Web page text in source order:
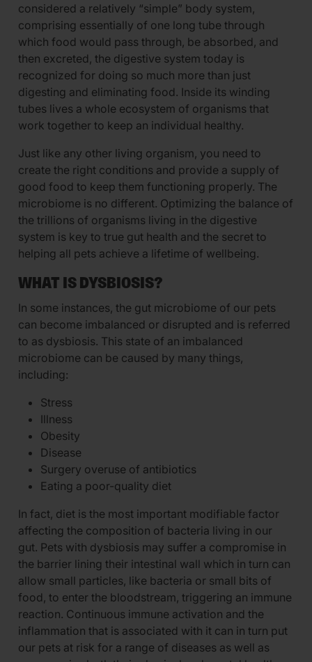
considered a relatively “simple” body system,
comprising essentially of one long tube through
which food would pass through, be absorbed, and
then excreted, the digestive system today is
recognized for doing so much more than just
digesting and eliminating food. Inside its winding
tubes lives a whole ecosystem of organisms that
work together to keep an individual healthy.
Just like any other living organism, you need to
create the right conditions and provide a supply of
good food to keep them functioning properly. The
microbiome is no different. Optimizing the balance of
the trillions of organisms living in the digestive
system is key to true gut health and the secret to
helping all pets achieve a lifetime of wellbeing.
WHAT IS DYSBIOSIS?
In some instances, the gut microbiome of our pets
can become imbalanced or disrupted and is referred
to as dysbiosis. This state of an imbalanced
microbiome can be caused by many things,
including:
Stress
Illness
Obesity
Disease
Surgery overuse of antibiotics
Eating a poor-quality diet
In fact, diet is the most important modifiable factor
affecting the composition of bacteria living in our
gut. Pets with dysbiosis may suffer a compromise in
the barrier lining their intestinal wall which in turn can
allow small particles, like bacteria or small bits of
food, to enter the bloodstream, triggering an immune
reaction. Continuous immune activation and the
inflammation that is associated with it can in turn put
our pets at risk for a range of diseases as well as